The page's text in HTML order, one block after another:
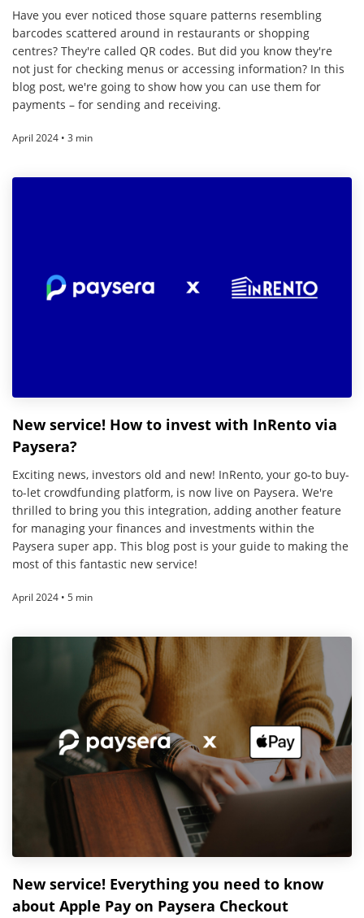
Have you ever noticed those square patterns resembling
barcodes scattered around in restaurants or shopping
centres? They're called QR codes. But did you know they're
not just for checking menus or accessing information? In this
blog post, we're going to show how you can use them for
payments – for sending and receiving.
April 2024 • 3 min
New service! How to invest with InRento via
Paysera?
Exciting news, investors old and new! InRento, your go-to buy-
to-let crowdfunding platform, is now live on Paysera. We're
thrilled to bring you this integration, adding another feature
for managing your finances and investments within the
Paysera super app. This blog post is your guide to making the
most of this fantastic new service!
April 2024 • 5 min
New service! Everything you need to know
about Apple Pay on Paysera Checkout